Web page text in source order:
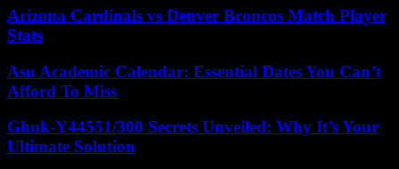
Arizona Cardinals vs Denver Broncos Match Player
Stats
Asu Academic Calendar: Essential Dates You Can’t
Afford To Miss
Ghuk-Y44551/300 Secrets Unveiled: Why It’s Your
Ultimate Solution